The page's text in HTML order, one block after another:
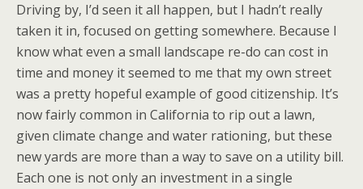
Driving by, I’d seen it all happen, but I hadn’t really
taken it in, focused on getting somewhere. Because I
know what even a small landscape re-do can cost in
time and money it seemed to me that my own street
was a pretty hopeful example of good citizenship. It’s
now fairly common in California to rip out a lawn,
given climate change and water rationing, but these
new yards are more than a way to save on a utility bill.
Each one is not only an investment in a single